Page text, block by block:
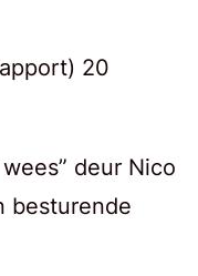
20
deur Nico
besturende